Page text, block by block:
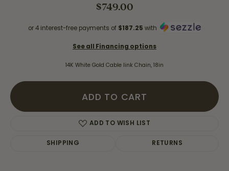
$749.00
or 4 interest-free payments of $187.25 with
See all Financing options
14K White Gold Cable link Chain, 18in
ADD TO CART
ADD TO WISH LIST
SHIPPING RETURNS